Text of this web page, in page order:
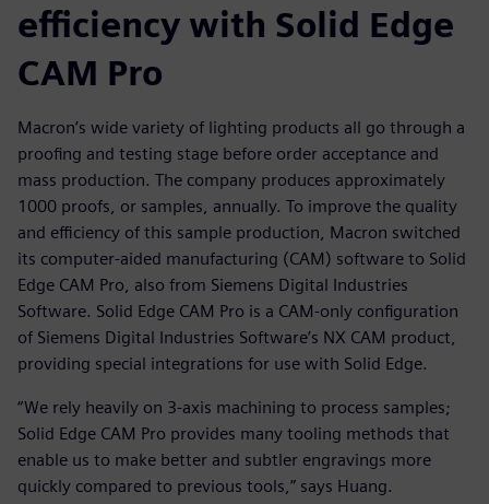
efficiency with Solid Edge
CAM Pro
Macron’s wide variety of lighting products all go through a
proofing and testing stage before order acceptance and
mass production. The company produces approximately
1000 proofs, or samples, annually. To improve the quality
and efficiency of this sample production, Macron switched
its computer-aided manufacturing (CAM) software to Solid
Edge CAM Pro, also from Siemens Digital Industries
Software. Solid Edge CAM Pro is a CAM-only configuration
of Siemens Digital Industries Software’s NX CAM product,
providing special integrations for use with Solid Edge.
“We rely heavily on 3-axis machining to process samples;
Solid Edge CAM Pro provides many tooling methods that
enable us to make better and subtler engravings more
quickly compared to previous tools,” says Huang.